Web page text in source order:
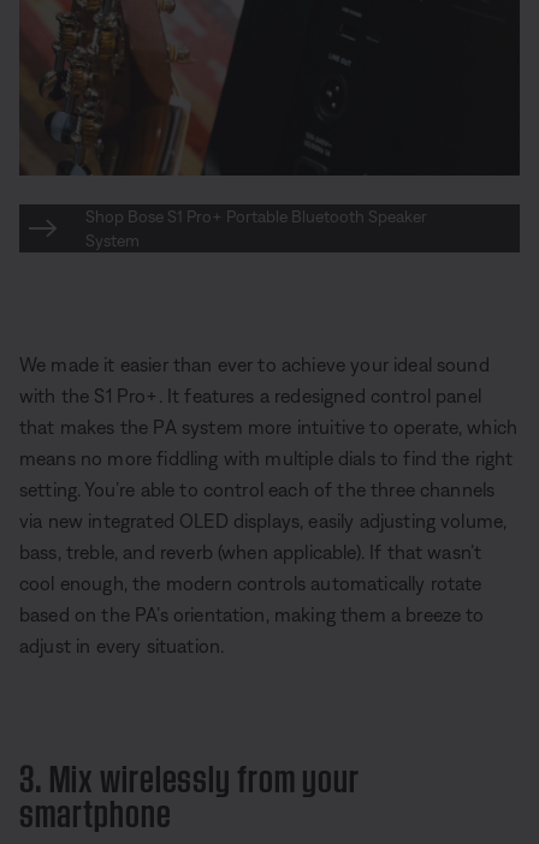
Shop Bose S1 Pro+ Portable Bluetooth Speaker
System
We made it easier than ever to achieve your ideal sound
with the S1 Pro+. It features a redesigned control panel
that makes the PA system more intuitive to operate, which
means no more fiddling with multiple dials to find the right
setting. You’re able to control each of the three channels
via new integrated OLED displays, easily adjusting volume,
bass, treble, and reverb (when applicable). If that wasn’t
cool enough, the modern controls automatically rotate
based on the PA’s orientation, making them a breeze to
adjust in every situation.
3. Mix wirelessly from your
smartphone